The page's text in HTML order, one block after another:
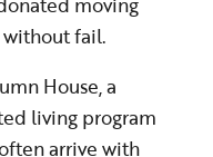
without fail.
House, a
living program
arrive with